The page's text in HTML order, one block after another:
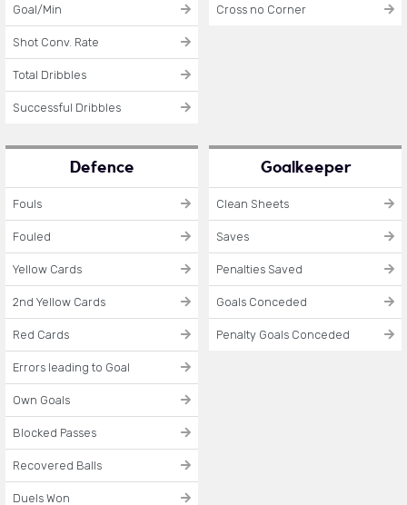
Goal/Min
Shot Conv. Rate
Total Dribbles
Successful Dribbles
Cross no Corner
Defence
Fouls
Fouled
Yellow Cards
2nd Yellow Cards
Red Cards
Errors leading to Goal
Own Goals
Blocked Passes
Recovered Balls
Duels Won
Goalkeeper
Clean Sheets
Saves
Penalties Saved
Goals Conceded
Penalty Goals Conceded